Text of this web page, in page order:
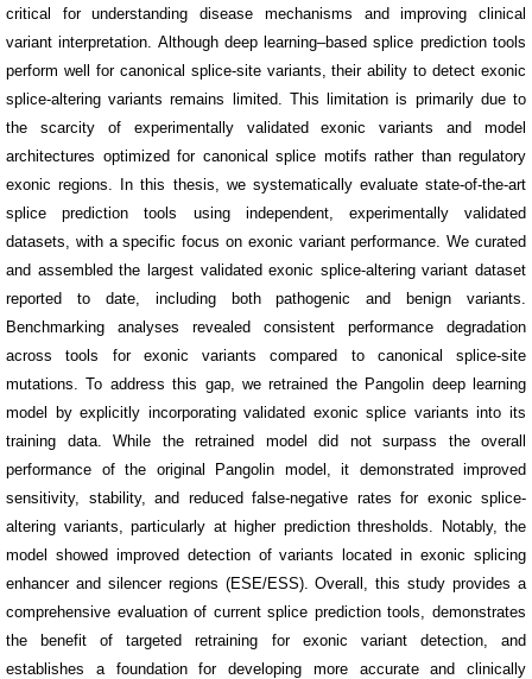
critical for understanding disease mechanisms and improving clinical
variant interpretation. Although deep learning–based splice prediction tools
perform well for canonical splice-site variants, their ability to detect exonic
splice-altering variants remains limited. This limitation is primarily due to
the scarcity of experimentally validated exonic variants and model
architectures optimized for canonical splice motifs rather than regulatory
exonic regions. In this thesis, we systematically evaluate state-of-the-art
splice prediction tools using independent, experimentally validated
datasets, with a specific focus on exonic variant performance. We curated
and assembled the largest validated exonic splice-altering variant dataset
reported to date, including both pathogenic and benign variants.
Benchmarking analyses revealed consistent performance degradation
across tools for exonic variants compared to canonical splice-site
mutations. To address this gap, we retrained the Pangolin deep learning
model by explicitly incorporating validated exonic splice variants into its
training data. While the retrained model did not surpass the overall
performance of the original Pangolin model, it demonstrated improved
sensitivity, stability, and reduced false-negative rates for exonic splice-
altering variants, particularly at higher prediction thresholds. Notably, the
model showed improved detection of variants located in exonic splicing
enhancer and silencer regions (ESE/ESS). Overall, this study provides a
comprehensive evaluation of current splice prediction tools, demonstrates
the benefit of targeted retraining for exonic variant detection, and
establishes a foundation for developing more accurate and clinically